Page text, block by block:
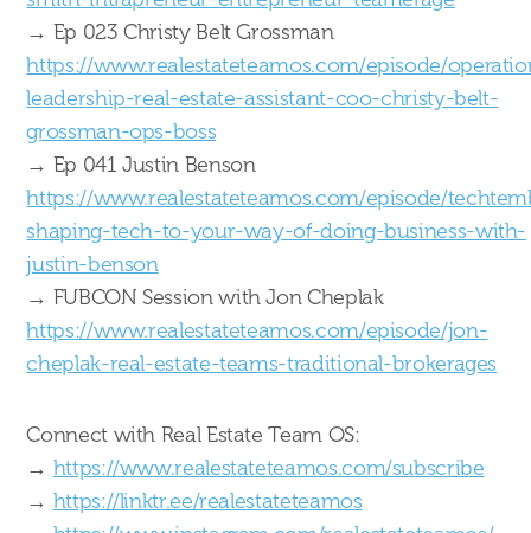
→ Ep 023 Christy Belt Grossman
https://www.realestateteamos.com/episode/
leadership-real-estate-assistant-coo-christy-belt-
grossman-ops-boss
→ Ep 041 Justin Benson
https://www.realestateteamos.com/episode/
shaping-tech-to-your-way-of-doing-business-with-
justin-benson
→ FUBCON Session with Jon Cheplak
https://www.realestateteamos.com/episode/jon-
cheplak-real-estate-teams-traditional-brokerages
Connect with Real Estate Team OS:
→ https://www.realestateteamos.com/subscribe
→ https://linktr.ee/realestateteamos